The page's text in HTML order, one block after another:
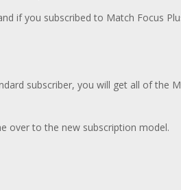
if you subscribed to Match Focus
subscriber, you will get all of the
over to the new subscription model.